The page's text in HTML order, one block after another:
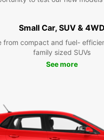
Small Car, SUV & 4WD
from compact and fuel-
family sized SUVs
See more